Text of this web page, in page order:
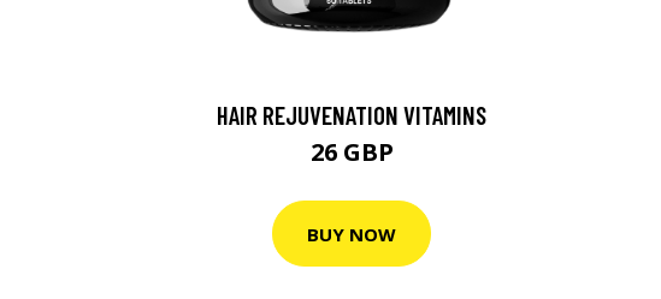
HAIR REJUVENATION VITAMINS
26 GBP
BUY NOW